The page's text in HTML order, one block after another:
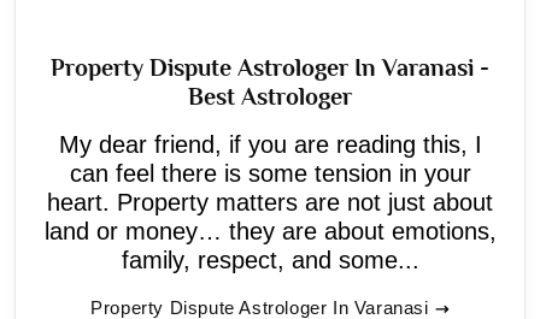
Property Dispute Astrologer In Varanasi -
Best Astrologer
My dear friend, if you are reading this, I
can feel there is some tension in your
heart. Property matters are not just about
land or money… they are about emotions,
family, respect, and some...
Property Dispute Astrologer In Varanasi